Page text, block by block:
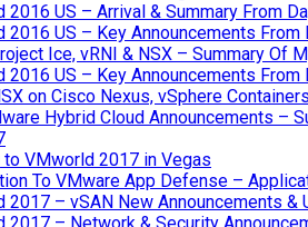
2016 US – Arrival & Summary From
2016 US – Key Announcements From
Ice, vRNI & NSX – Summary Of
2016 US – Key Announcements From
on Cisco Nexus, vSphere
Hybrid Cloud Announcements –
to VMworld 2017 in Vegas
To VMware App Defense –
2017 – vSAN New Announcements &